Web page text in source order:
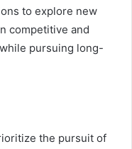
to explore new
competitive and
pursuing long-
the pursuit of